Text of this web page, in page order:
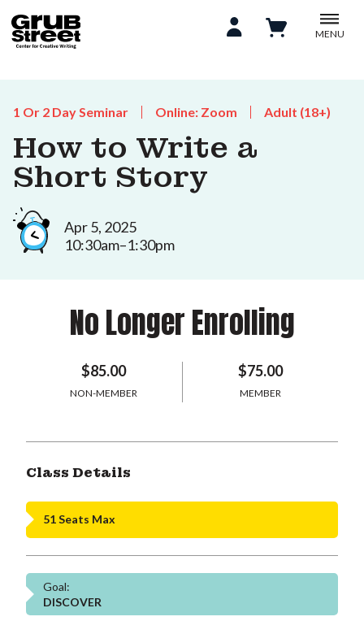
MENU
1 Or 2 Day Seminar Online: Zoom Adult (18+)
How to Write a
Short Story
Apr 5, 2025
10:30am–1:30pm
No Longer Enrolling
$85.00
NON-MEMBER
$75.00
MEMBER
Class Details
51 Seats Max
Goal:
DISCOVER